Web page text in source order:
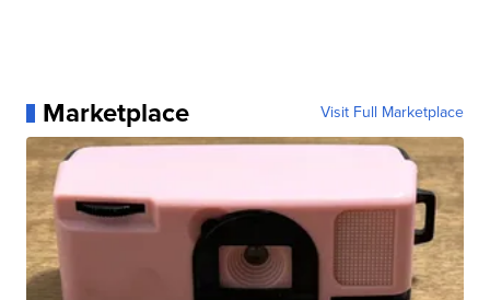
Marketplace Visit Full Marketplace